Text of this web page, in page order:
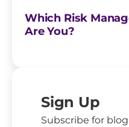
Which Risk
Are You?
Sign Up
Subscribe for